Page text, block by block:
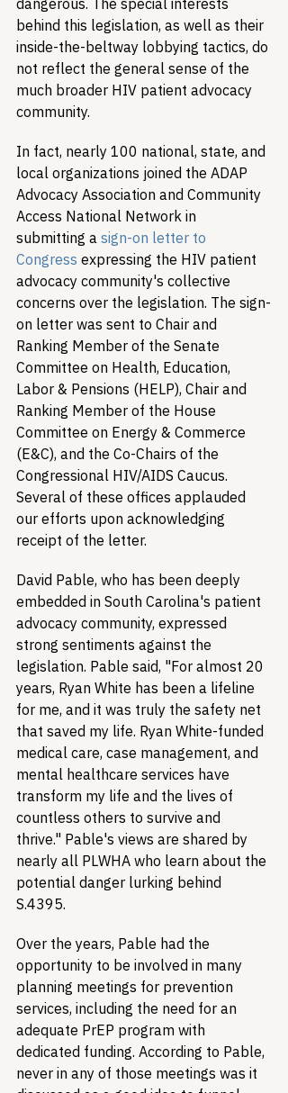
dangerous. The special interests
behind this legislation, as well as their
inside-the-beltway lobbying tactics, do
not reflect the general sense of the
much broader HIV patient advocacy
community.
In fact, nearly 100 national, state, and
local organizations joined the ADAP
Advocacy Association and Community
Access National Network in
submitting a sign-on letter to
Congress expressing the HIV patient
advocacy community's collective
concerns over the legislation. The sign-
on letter was sent to Chair and
Ranking Member of the Senate
Committee on Health, Education,
Labor & Pensions (HELP), Chair and
Ranking Member of the House
Committee on Energy & Commerce
(E&C), and the Co-Chairs of the
Congressional HIV/AIDS Caucus.
Several of these offices applauded
our efforts upon acknowledging
receipt of the letter.
David Pable, who has been deeply
embedded in South Carolina's patient
advocacy community, expressed
strong sentiments against the
legislation. Pable said, "For almost 20
years, Ryan White has been a lifeline
for me, and it was truly the safety net
that saved my life. Ryan White-funded
medical care, case management, and
mental healthcare services have
transform my life and the lives of
countless others to survive and
thrive." Pable's views are shared by
nearly all PLWHA who learn about the
potential danger lurking behind
S.4395.
Over the years, Pable had the
opportunity to be involved in many
planning meetings for prevention
services, including the need for an
adequate PrEP program with
dedicated funding. According to Pable,
never in any of those meetings was it